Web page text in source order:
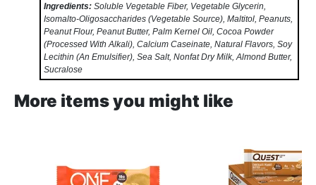
Ingredients: Soluble Vegetable Fiber, Vegetable Glycerin,
Isomalto-Oligosaccharides (Vegetable Source), Maltitol, Peanuts,
Peanut Flour, Peanut Butter, Palm Kernel Oil, Cocoa Powder
(Processed With Alkali), Calcium Caseinate, Natural Flavors, Soy
Lecithin (An Emulsifier), Sea Salt, Nonfat Dry Milk, Almond Butter,
Sucralose
More items you might like